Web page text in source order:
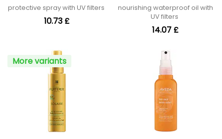
Protect Spray
protective spray with UV filters
10.73 £
nourishing waterproof oil with
UV filters
14.07 £
More variants